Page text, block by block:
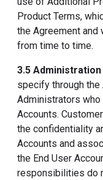
Product Terms,
the Agreement and
from time to time.
3.5
specify through the
Administrators
Accounts.
the confidentiality
Accounts and
the End User
responsibilities do